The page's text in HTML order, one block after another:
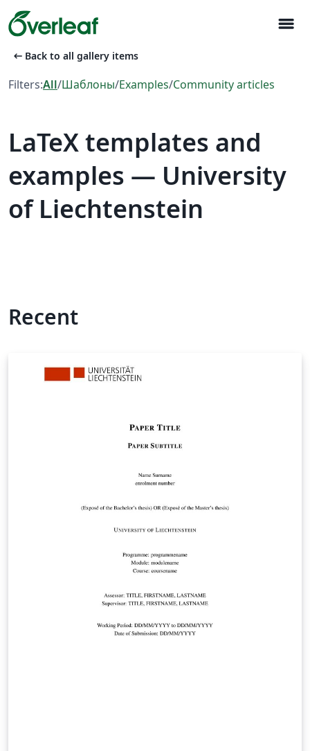
menu
arrow_left_alt Back to all gallery items
Filters:All/Шаблоны/Examples/Community articles
LaTeX templates and
examples — University
of Liechtenstein
Recent